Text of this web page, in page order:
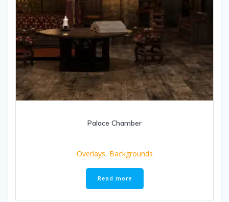
Palace Chamber
Overlays, Backgrounds
Read more